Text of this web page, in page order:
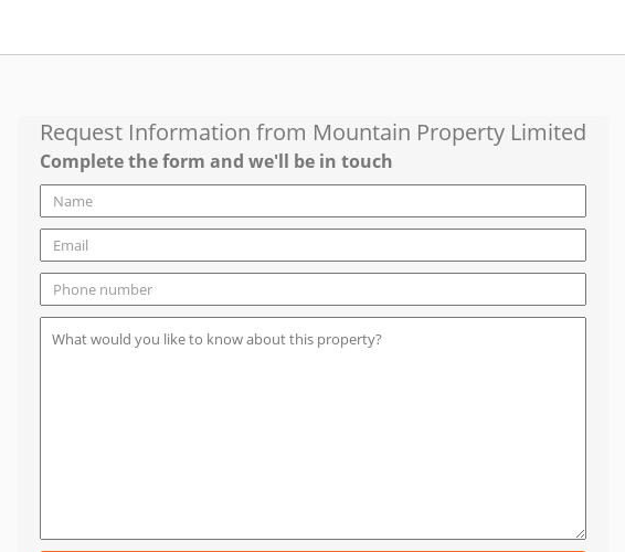
Request Information from Mountain Property Limited
Complete the form and we'll be in touch